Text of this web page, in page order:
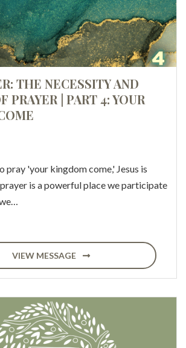
THE NECESSITY AND
PRAYER | PART 4: YOUR
pray 'your kingdom come,' Jesus is
is a powerful place we participate
VIEW MESSAGE